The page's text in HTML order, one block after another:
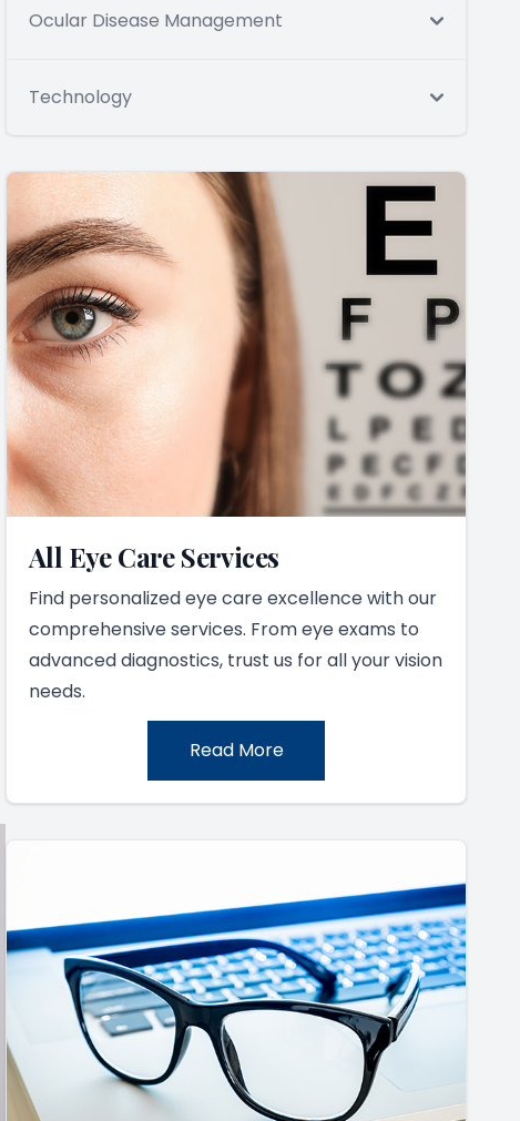
Ocular Disease Management
Technology
All Eye Care Services
Find personalized eye care excellence with our
comprehensive services. From eye exams to
advanced diagnostics, trust us for all your vision
needs.
Read More